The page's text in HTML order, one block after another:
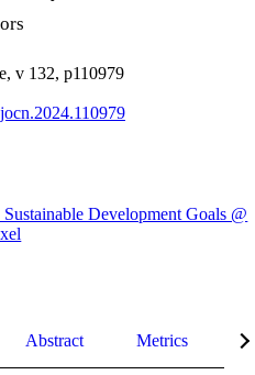
v 132, p110979
Development Goals @
Abstract Metrics